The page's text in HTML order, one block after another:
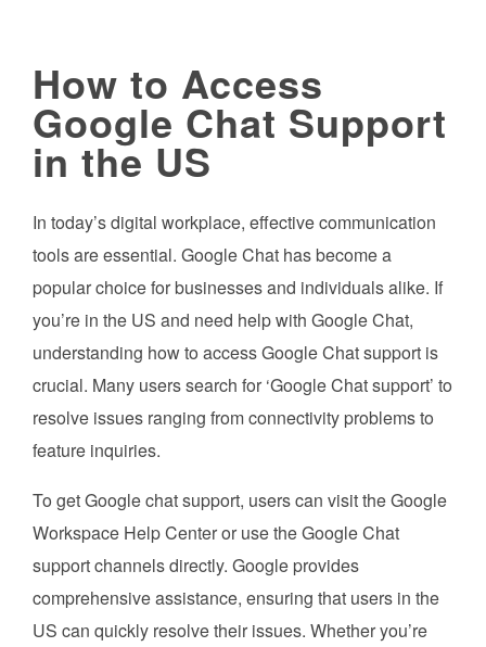
How to Access
Google Chat Support
in the US
In today’s digital workplace, effective communication
tools are essential. Google Chat has become a
popular choice for businesses and individuals alike. If
you’re in the US and need help with Google Chat,
understanding how to access Google Chat support is
crucial. Many users search for ‘Google Chat support’ to
resolve issues ranging from connectivity problems to
feature inquiries.
To get Google chat support, users can visit the Google
Workspace Help Center or use the Google Chat
support channels directly. Google provides
comprehensive assistance, ensuring that users in the
US can quickly resolve their issues. Whether you’re